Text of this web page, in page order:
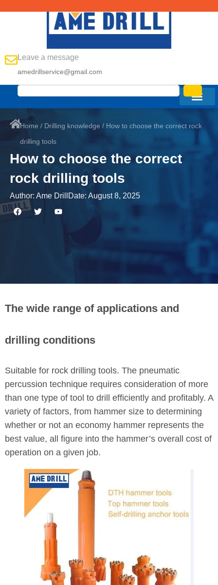
Leave a message
amedrillservice@gmail.com
Home / Drilling knowledge / How to choose the correct rock
drilling tools
How to choose the correct
rock drilling tools
Author: Ame Drill Date: August 8, 2025
The wide range of applications and
drilling conditions
Suitable for rock drilling tools. The pneumatic
percussion technique requires consideration of more
than one type of tool to drill efficiently and profitably. A
variety of factors, from hammer size to determining
whether or not an economy hammer represents the
best value, all figure into the hammer’s overall cost of
operation on a given job.